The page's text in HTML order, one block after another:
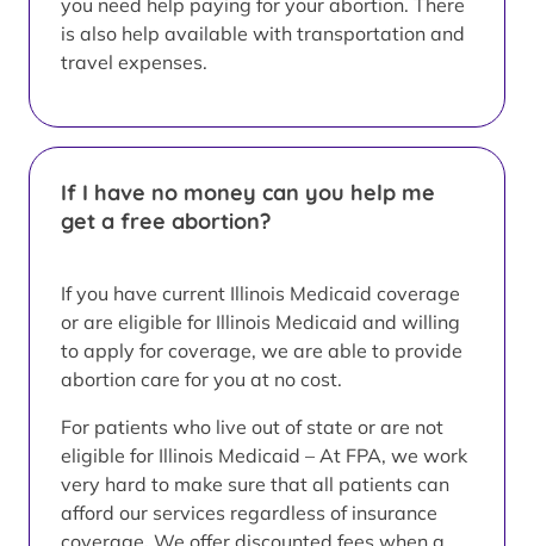
you need help paying for your abortion. There
is also help available with transportation and
travel expenses.
If I have no money can you help me
get a free abortion?
If you have current Illinois Medicaid coverage
or are eligible for Illinois Medicaid and willing
to apply for coverage, we are able to provide
abortion care for you at no cost.
For patients who live out of state or are not
eligible for Illinois Medicaid – At FPA, we work
very hard to make sure that all patients can
afford our services regardless of insurance